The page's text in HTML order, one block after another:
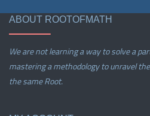
ABOUT ROOTOFMATH
We are not learning a way to solve a
mastering a methodology to unravel
the same Root.